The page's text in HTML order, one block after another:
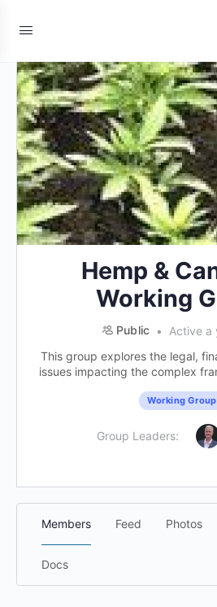
Hemp &
Working
Public
Active a
This group explores the legal,
issues impacting the complex
Working Group
Group Leaders:
Members Feed Photos
Docs